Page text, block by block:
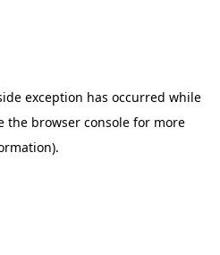
exception has occurred while
the browser consolefor more